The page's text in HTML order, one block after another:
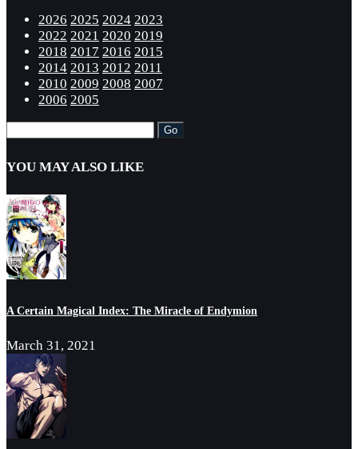
2026 2025 2024 2023
2022 2021 2020 2019
2018 2017 2016 2015
2014 2013 2012 2011
2010 2009 2008 2007
2006 2005
YOU MAY ALSO LIKE
A Certain Magical Index: The Miracle of Endymion
March 31, 2021